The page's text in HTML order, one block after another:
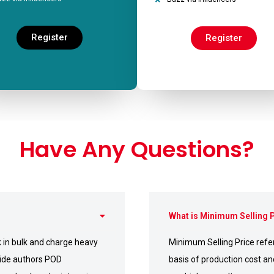
Register Register
Have Any Questions?
bulk and charge heavy
authors POD
What is Minimum Selling
Minimum Selling Price
basis of production cost